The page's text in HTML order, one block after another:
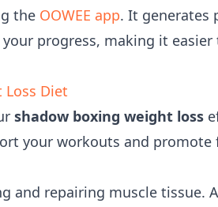
the OOWEE app. It generates
progress, making it
Loss Diet
shadow boxing weight loss
your workouts and promote
and repairing muscle tissue.